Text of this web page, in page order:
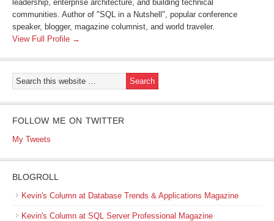
leadership, enterprise architecture, and building technical
communities. Author of "SQL in a Nutshell", popular conference
speaker, blogger, magazine columnist, and world traveler.
View Full Profile →
FOLLOW ME ON TWITTER
My Tweets
BLOGROLL
Kevin's Column at Database Trends & Applications Magazine
Kevin's Column at SQL Server Professional Magazine